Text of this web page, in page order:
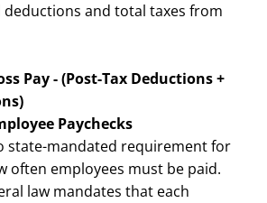
and total taxes from
Pay - (Post-Tax Deductions +
Paychecks
state-mandated requirement for
often employees must be paid.
law mandates that each